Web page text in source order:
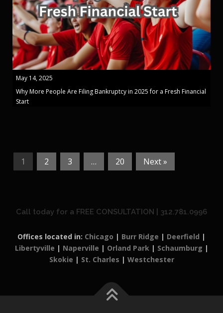
May 14, 2025
Why More People Are Filing Bankruptcy in 2025 for a Fresh Financial
Start
1 2 3 … 20 Next »
Call today for a FREE CONSULTATION | 312.781.0996
Offices located in: Chicago | Burr Ridge | Deerfield |
Libertyville | Naperville | Orland Park| Schaumburg |
Skokie | St. Charles | Westchester